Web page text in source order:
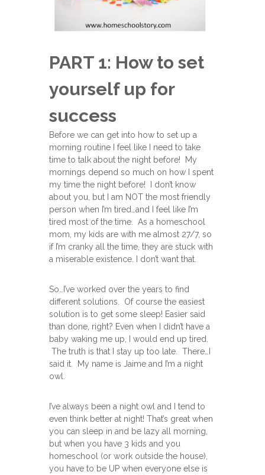
PART 1: How to set
yourself up for
success
Before we can get into how to set up a
morning routine I feel like I need to take
time to talk about the night before! My
mornings depend so much on how I spent
my time the night before! I don’t know
about you, but I am NOT the most friendly
person when I’m tired…and I feel like I’m
tired most of the time. As a homeschool
mom, my kids are with me almost 27/7, so
if I’m cranky all the time, they are stuck with
a miserable existence. I don’t want that.
So…I’ve worked over the years to find
different solutions. Of course the easiest
solution is to get some sleep! Easier said
than done, right? Even when I didn’t have a
baby waking me up, I would end up tired.
The truth is that I stay up too late. There…I
said it. My name is Jaime and I’m a night
owl.
I’ve always been a night owl and I tend to
even think better at night! That’s great when
you can sleep in and be lazy all morning,
but when you have 3 kids and you
homeschool (or work outside the house),
you have to be UP when everyone else is